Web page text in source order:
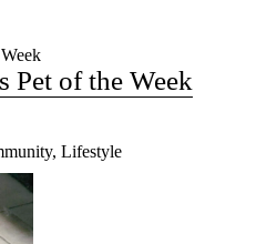
Pet of the Week
, Lifestyle